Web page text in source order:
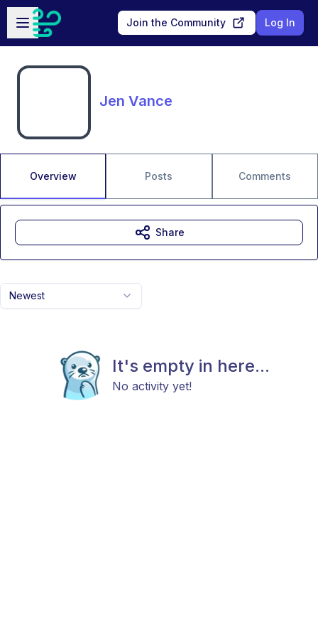
Skip to main content
Open sidebar
Join the Community Log In
Jen Vance
Overview Posts Comments
Newest
It's empty in here...
No activity yet!
Share